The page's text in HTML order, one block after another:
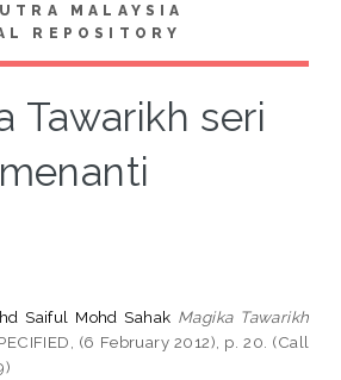
MALAYSIA
REPOSITORY
Tawarikh seri
menanti
Saiful Mohd Sahak Magika Tawarikh
(6 February 2012), p. 20. (Call